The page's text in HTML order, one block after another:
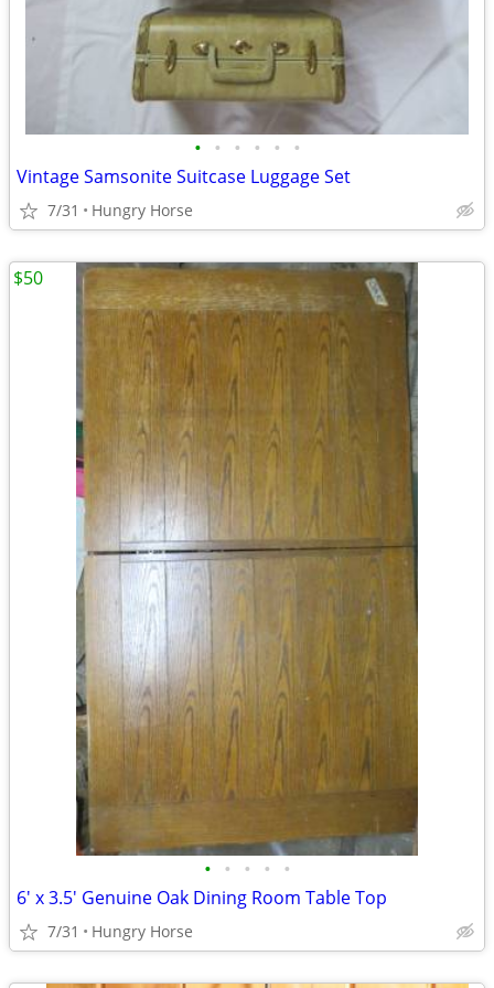
• • • • • •
Vintage Samsonite Suitcase Luggage Set
7/31 Hungry Horse
• • • • •
6' x 3.5' Genuine Oak Dining Room Table Top
7/31 Hungry Horse
$50